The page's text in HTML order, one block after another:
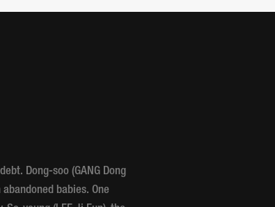
Dong-soo (GANG Dong
babies. One